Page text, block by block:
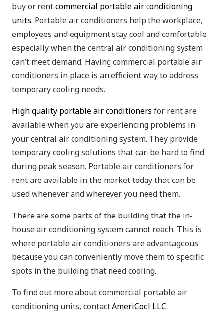
buy or rentcommercial portable air conditioning
units. Portable air conditioners help the workplace,
employees and equipment stay cool and comfortable
especially when the central air conditioning system
can’t meet demand. Having commercial portable air
conditioners in place is an efficient way to address
temporary cooling needs.
High quality portable air conditioners for rent are
available when you are experiencing problems in
your central air conditioning system. They provide
temporary cooling solutions that can be hard to find
during peak season. Portable air conditioners for
rent are available in the market today that can be
used whenever and wherever you need them.
There are some parts of the building that the in-
house air conditioning system cannot reach. This is
where portable air conditioners are advantageous
because you can conveniently move them to specific
spots in the building that need cooling.
To find out more about commercial portable air
conditioning units, contactAmeriCool LLC.